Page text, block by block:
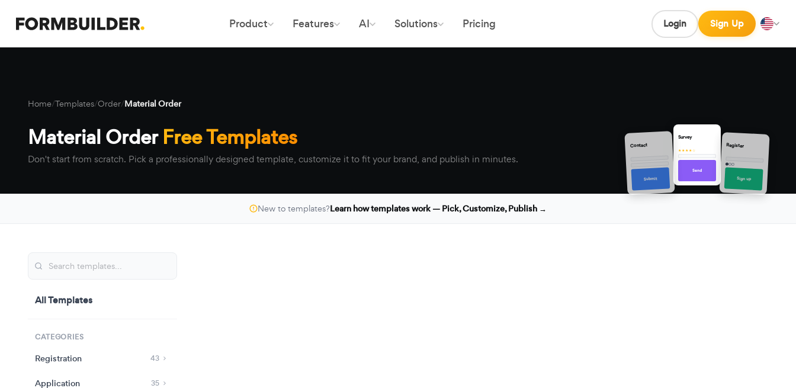
Product Features AI Solutions Pricing Login Sign Up
Home/Templates/Order/Material Order
Material Order Free Templates
Don't start from scratch. Pick a professionally designed template, customize it to fit your brand, and publish in minutes.
Contact
Submit
Survey
★★★★☆
Send
Register
Sign up
New to templates?Learn how templates work — Pick, Customize, Publish →
All Templates
CATEGORIES
Registration 43
Application 35